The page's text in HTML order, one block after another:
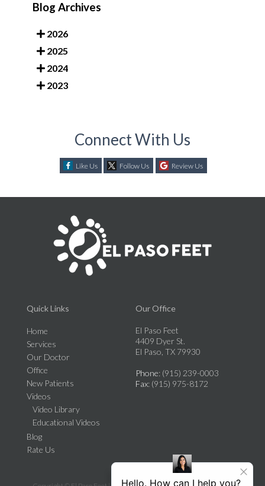
Blog Archives
2026
2025
2024
2023
Connect With Us
Like Us Follow Us Review Us
Quick Links
Home
Services
Our Doctor
Office
New Patients
Videos
Video Library
Educational Videos
Blog
Rate Us
Our Office
El Paso Feet
4409 Dyer St.
El Paso, TX 79930
Phone: (915) 239-0003
Fax: (915) 975-8172